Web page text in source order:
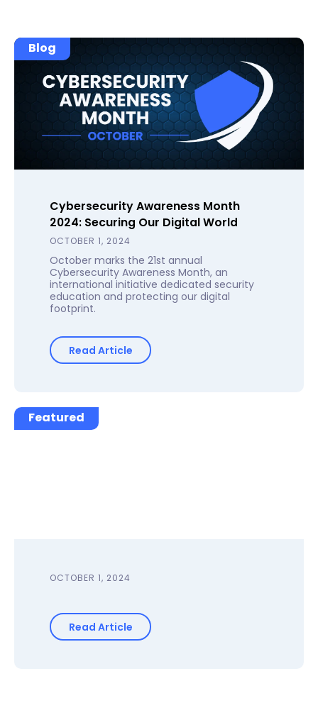
Blog
Cybersecurity Awareness Month
2024: Securing Our Digital World
OCTOBER 1, 2024
October marks the 21st annual
Cybersecurity Awareness Month, an
international initiative dedicated security
education and protecting our digital
footprint.
Read Article
Featured
OCTOBER 1, 2024
Read Article